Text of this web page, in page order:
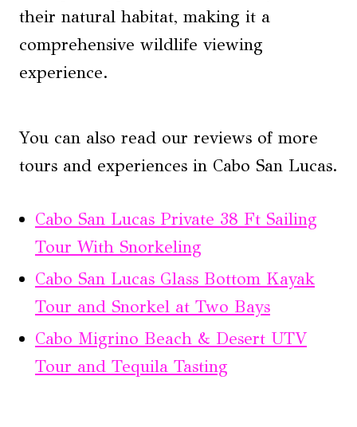
their natural habitat, making it a
comprehensive wildlife viewing
experience.
You can also read our reviews of more
tours and experiences in Cabo San Lucas.
Cabo San Lucas Private 38 Ft Sailing
Tour With Snorkeling
Cabo San Lucas Glass Bottom Kayak
Tour and Snorkel at Two Bays
Cabo Migrino Beach & Desert UTV
Tour and Tequila Tasting